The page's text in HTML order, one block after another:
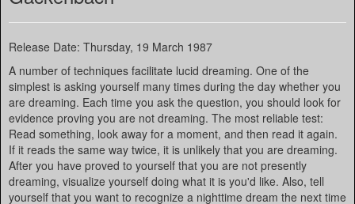
Release Date: Thursday, 19 March 1987
A number of techniques facilitate lucid dreaming. One of the
simplest is asking yourself many times during the day whether you
are dreaming. Each time you ask the question, you should look for
evidence proving you are not dreaming. The most reliable test:
Read something, look away for a moment, and then read it again.
If it reads the same way twice, it is unlikely that you are dreaming.
After you have proved to yourself that you are not presently
dreaming, visualize yourself doing what it is you'd like. Also, tell
yourself that you want to recognize a nighttime dream the next time